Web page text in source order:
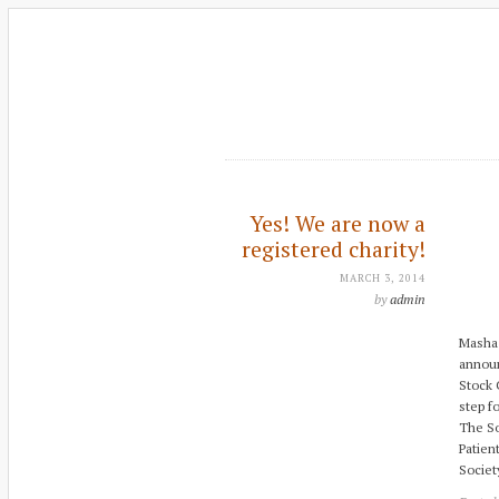
Yes! We are now a
registered charity!
MARCH 3, 2014
byadmin
Stock
step
The